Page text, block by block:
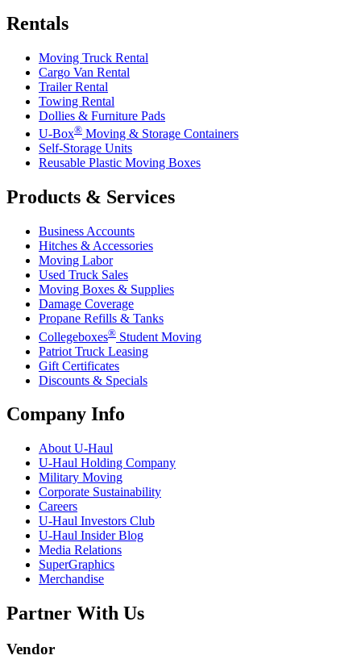
Rentals
Moving Truck Rental
Cargo Van Rental
Trailer Rental
Towing Rental
Dollies & Furniture Pads
U-Box® Moving & Storage Containers
Self-Storage Units
Reusable Plastic Moving Boxes
Products & Services
Business Accounts
Hitches & Accessories
Moving Labor
Used Truck Sales
Moving Boxes & Supplies
Damage Coverage
Propane Refills & Tanks
Collegeboxes® Student Moving
Patriot Truck Leasing
Gift Certificates
Discounts & Specials
Company Info
About U-Haul
U-Haul Holding Company
Military Moving
Corporate Sustainability
Careers
U-Haul Investors Club
U-Haul Insider Blog
Media Relations
SuperGraphics
Merchandise
Partner With Us
Vendor